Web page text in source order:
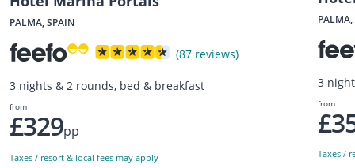
PALMA, SPAIN
(87 reviews)
3 nights & 2 rounds, bed & breakfast
from
£329pp
Taxes / resort & local fees may apply
3
from
Taxes /